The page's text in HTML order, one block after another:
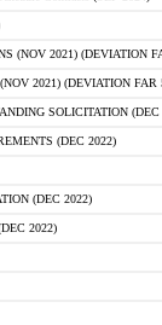
(NOV 2021) (DEVIATION
2021) (DEVIATION FAR
SOLICITATION (DEC
(DEC 2022)
(DEC 2022)
2022)